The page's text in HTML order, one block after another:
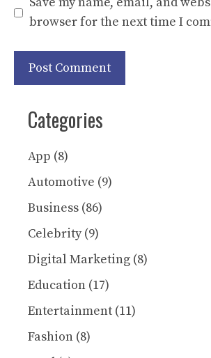
browser for the next time I
Categories
App (8)
Automotive (9)
Business (86)
Celebrity(9)
Digital Marketing (8)
Education (17)
Entertainment (11)
Fashion (8)